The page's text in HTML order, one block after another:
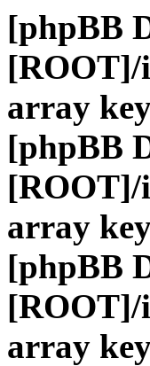
[phpBB
[ROOT]/
array
[phpBB
[ROOT]/
array
[phpBB
[ROOT]/
array